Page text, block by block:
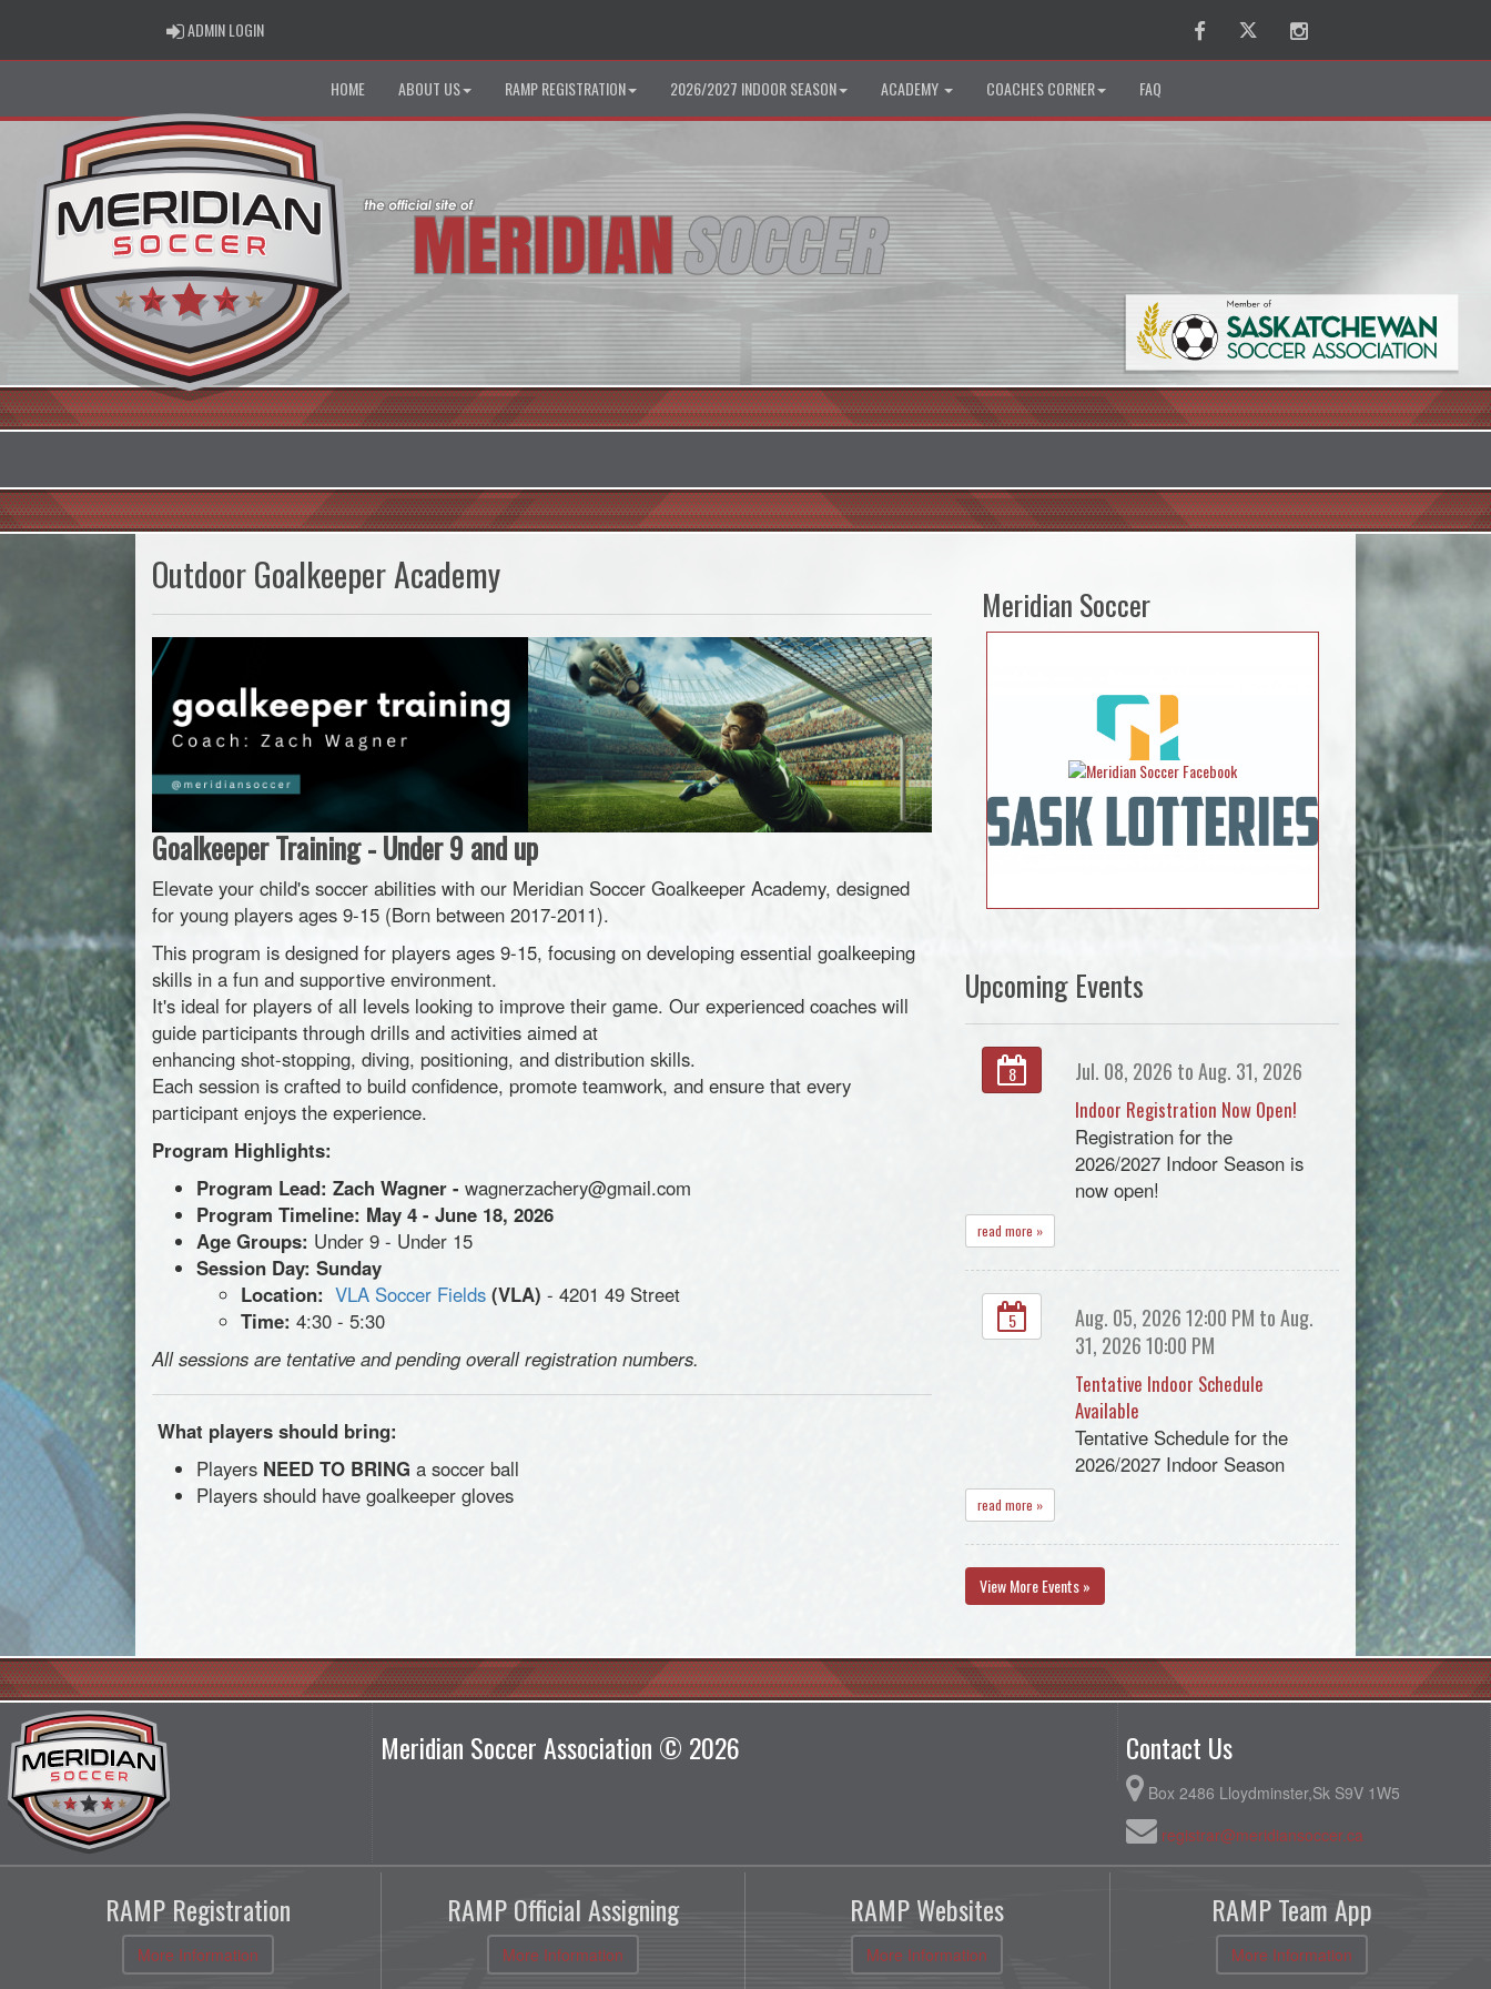
ADMIN LOGINADMIN LOGIN FacebookTwitter Instagram
HOME ABOUT US RAMP REGISTRATION 2026/2027 INDOOR SEASON ACADEMY COACHES CORNER FAQ
Outdoor Goalkeeper Academy
Goalkeeper Training - Under 9 and up
Elevate your child's soccer abilities with our Meridian Soccer Goalkeeper Academy, designed
for young players ages 9-15 (Born between 2017-2011).
This program is designed for players ages 9-15, focusing on developing essential goalkeeping
skills in a fun and supportive environment.
It's ideal for players of all levels looking to improve their game. Our experienced coaches will
guide participants through drills and activities aimed at
enhancing shot-stopping, diving, positioning, and distribution skills.
Each session is crafted to build confidence, promote teamwork, and ensure that every
participant enjoys the experience.
Program Highlights:
Program Lead: Zach Wagner - wagnerzachery@gmail.com
Program Timeline: May 4 - June 18, 2026
Age Groups: Under 9 - Under 15
Session Day: Sunday
Location: VLA Soccer Fields (VLA) - 4201 49 Street
Time: 4:30 - 5:30
All sessions are tentative and pending overall registration numbers.
What players should bring:
Players NEED TO BRING a soccer ball
Players should have goalkeeper gloves
Meridian Soccer
Upcoming Events
8 Jul. 08, 2026 to Aug. 31, 2026
Indoor Registration Now Open!
Registration for the
2026/2027 Indoor Season is
now open!
read more »
5
Aug. 05, 2026 12:00 PM to Aug.
31, 2026 10:00 PM
Tentative Indoor Schedule
Available
Tentative Schedule for the
2026/2027 Indoor Season
read more »
View More Events »
Meridian Soccer Association © 2026 Contact Us
Box 2486 Lloydminster,Sk S9V 1W5
registrar@meridiansoccer.ca
RAMP Registration
More Information
RAMP Official Assigning
More Information
RAMP Websites
More Information
RAMP Team App
More Information